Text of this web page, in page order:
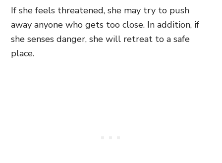
If she feels threatened, she may try to push
away anyone who gets too close. In addition, if
she senses danger, she will retreat to a safe
place.